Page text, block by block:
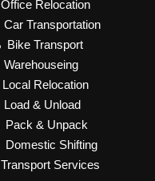
Office Relocation
Car Transportation
Bike Transport
Warehouseing
Local Relocation
Load & Unload
Pack & Unpack
Domestic Shifting
Transport Services